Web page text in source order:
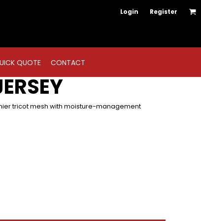
Login Register
QUOTE CONTACT
tricot mesh with moisture-management